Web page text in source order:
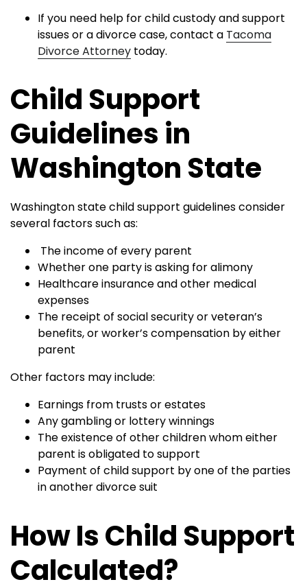
If you need help for child custody and support
issues or a divorce case, contact a Tacoma
Divorce Attorney today.
Child Support
Guidelines in
Washington State
Washington state child support guidelines consider
several factors such as:
The income of every parent
Whether one party is asking for alimony
Healthcare insurance and other medical
expenses
The receipt of social security or veteran’s
benefits, or worker’s compensation by either
parent
Other factors may include:
Earnings from trusts or estates
Any gambling or lottery winnings
The existence of other children whom either
parent is obligated to support
Payment of child support by one of the parties
in another divorce suit
How Is Child Support
Calculated?